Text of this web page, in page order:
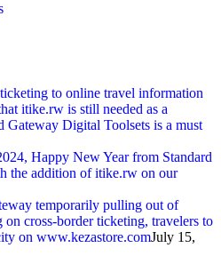
to online travel information
itike.rw is still needed as a
Gateway Digital Toolsets is a must
Happy New Year from Standard
the addition of itike.rw on our
temporarily pulling out of
cross-border ticketing, travelers to
on www.kezastore.comJuly 15,